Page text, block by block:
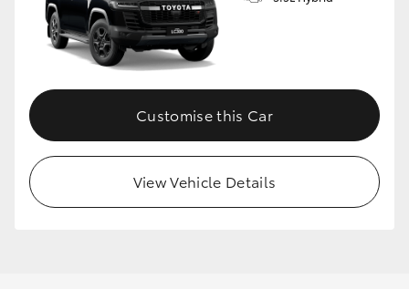
Customise this Car
View Vehicle Details